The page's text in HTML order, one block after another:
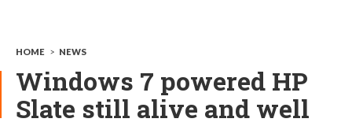
HOME > NEWS
Windows 7 powered HP
Slate still alive and well